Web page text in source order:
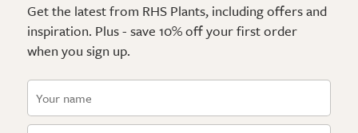
Get the latest from RHS Plants, including offers and
inspiration. Plus - save 10% off your first order
when you sign up.